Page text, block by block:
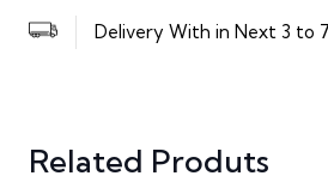
Ottoman
Delivery With in Next 3 to
Related Produts